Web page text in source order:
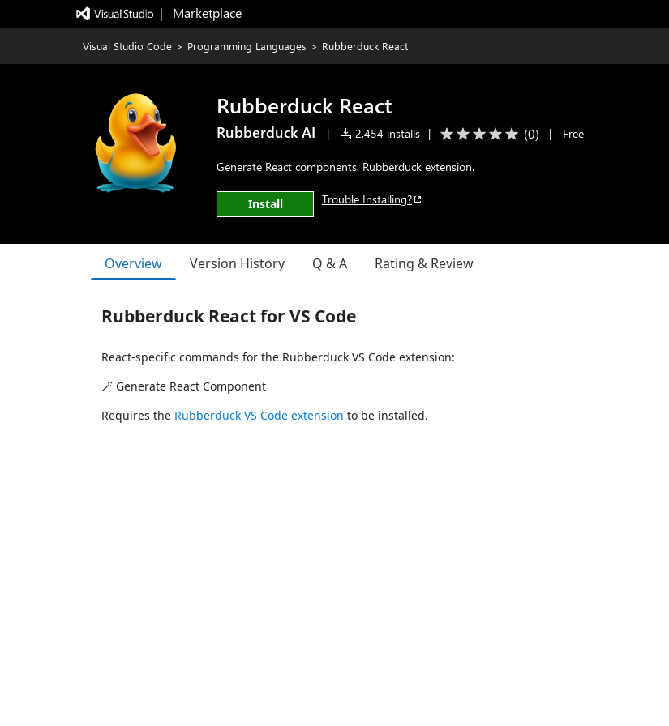
|   Marketplace
Visual Studio Code > Programming Languages > Rubberduck React
Rubberduck React
Rubberduck AI | 2,454 installs | (0) | Free
Generate React components. Rubberduck extension.
Install Trouble Installing?
Overview Version History Q & A Rating & Review
Rubberduck React for VS Code
React-specific commands for the Rubberduck VS Code extension:
🪄 Generate React Component
Requires the Rubberduck VS Code extension to be installed.